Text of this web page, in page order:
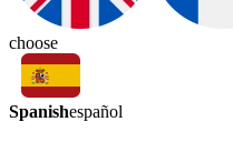
choose
Spanishespañol